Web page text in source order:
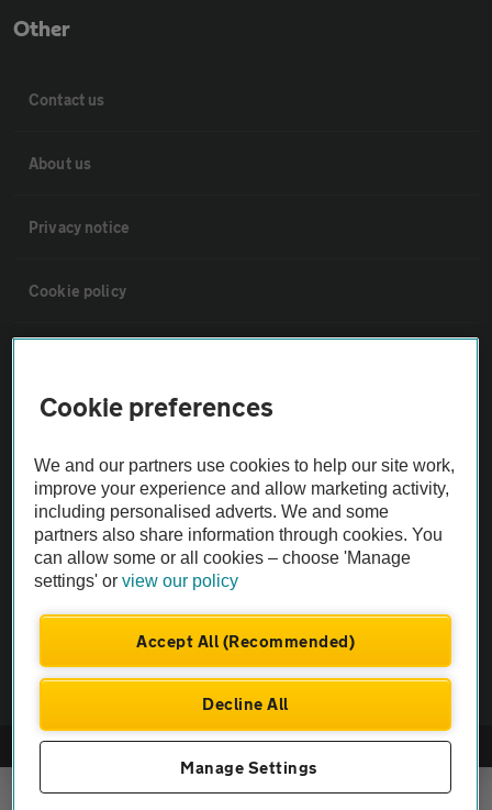
Other
Contact us
About us
Privacy notice
Cookie policy
Vehicle Inspections
The AA recommends an AA Cars Vehicle Inspection before purchase.
Not all cars are mechanically checked by the AA.
Vehicle Inspection
© AA Cars 2026 |Company No. 4546950 | VAT No. 188 0311 10
Cookie preferences
We and our partners use cookies to help our site work,
improve your experience and allow marketing activity,
including personalised adverts. We and some
partners also share information through cookies. You
can allow some or all cookies – choose 'Manage
settings' orview our policy
Accept All (Recommended)
Decline All
Manage Settings